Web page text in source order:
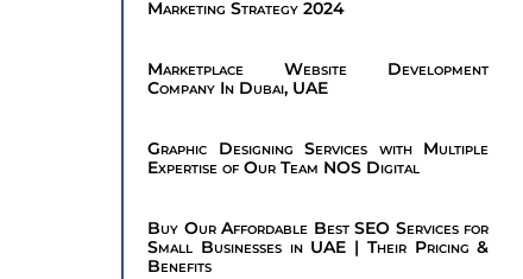
Marketing Strategy 2024
Marketplace Website Development
Company In Dubai, UAE
Graphic Designing Services with Multiple
Expertise of Our Team NOS Digital
Buy Our Affordable Best SEO Services for
Small Businesses in UAE | Their Pricing &
Benefits